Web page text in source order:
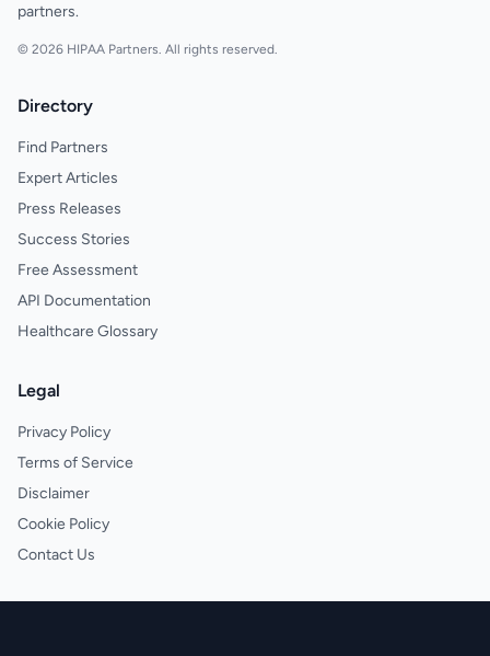
partners.
© 2026 HIPAA Partners. All rights reserved.
Directory
Find Partners
Expert Articles
Press Releases
Success Stories
Free Assessment
API Documentation
Healthcare Glossary
Legal
Privacy Policy
Terms of Service
Disclaimer
Cookie Policy
Contact Us